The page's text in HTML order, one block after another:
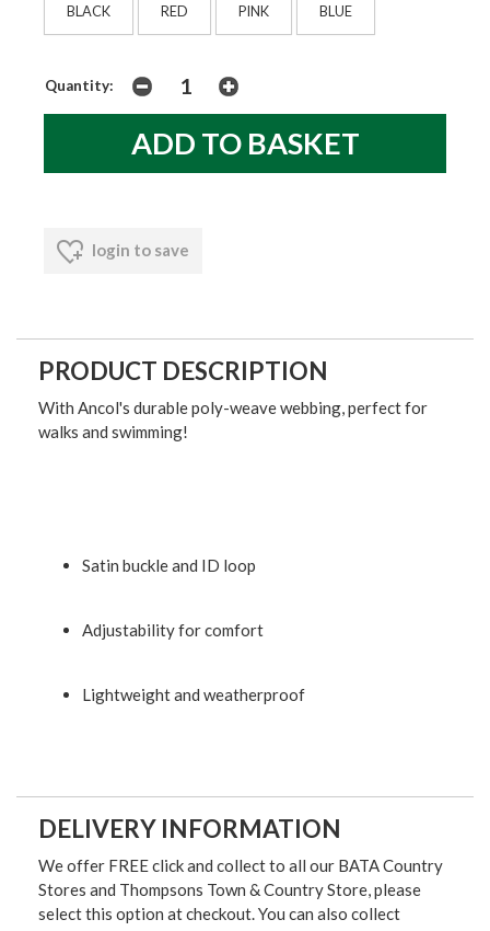
BLACK RED PINK BLUE
Quantity:
login to save
PRODUCT DESCRIPTION
With Ancol's durable poly-weave webbing, perfect for
walks and swimming!
Satin buckle and ID loop
Adjustability for comfort
Lightweight and weatherproof
DELIVERY INFORMATION
We offer FREE click and collect to all our BATA Country
Stores and Thompsons Town & Country Store, please
select this option at checkout. You can also collect